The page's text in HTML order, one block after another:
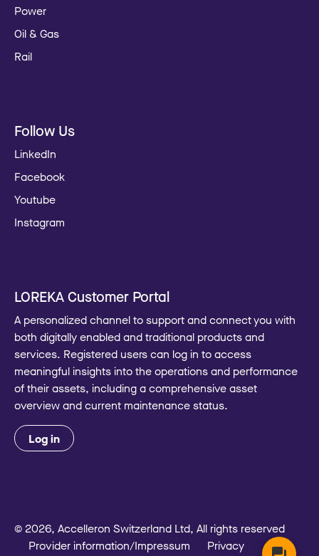
Power
Oil & Gas
Rail
Follow Us
LinkedIn
Facebook
Youtube
Instagram
LOREKA Customer Portal
A personalized channel to support and connect you with
both digitally enabled and traditional products and
services. Registered users can log in to access
meaningful insights into the operations and performance
of their assets, including a comprehensive asset
overview and current maintenance status.
Log in
© 2026, Accelleron Switzerland Ltd, All rights reserved
Provider information/Impressum
Privacy